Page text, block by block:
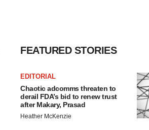
FEATURED STORIES
EDITORIAL
Chaotic adcomms threaten to
derail FDA’s bid to renew trust
after Makary, Prasad
Heather McKenzie